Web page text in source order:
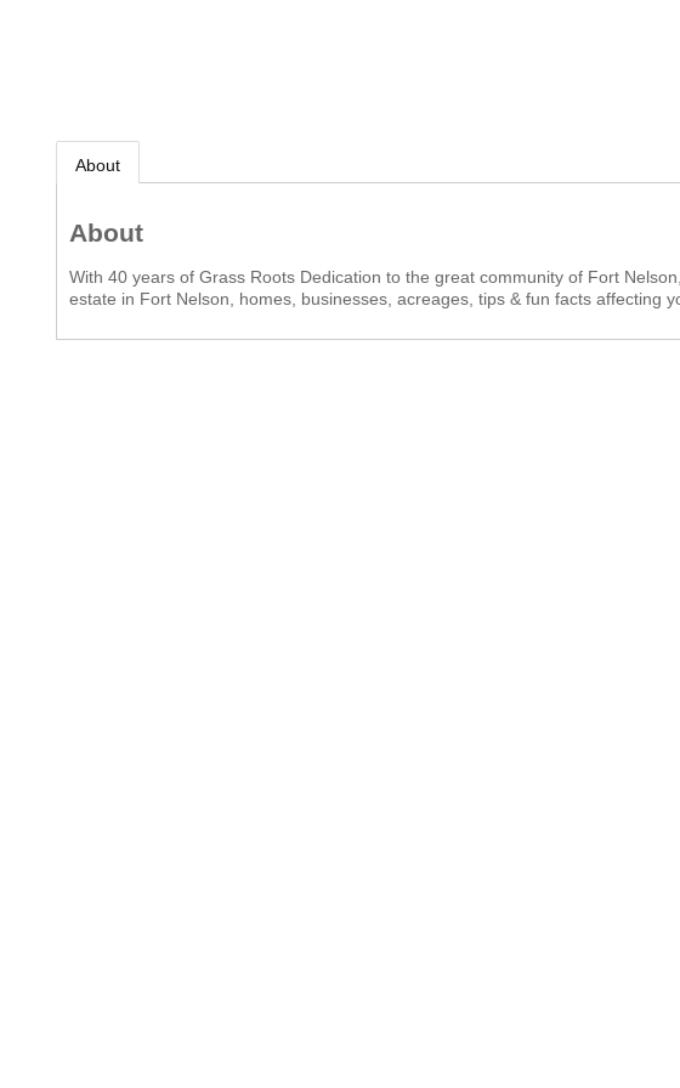
About
About
With 40 years of Grass Roots Dedication to the great community of Fort
estate in Fort Nelson, homes, businesses, acreages, tips & fun facts affecting